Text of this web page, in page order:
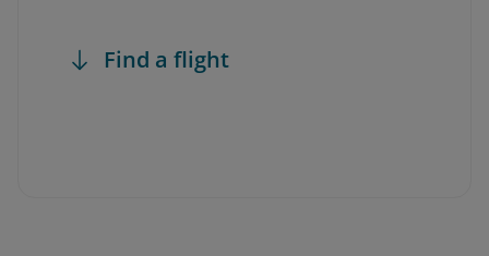
Find a flight